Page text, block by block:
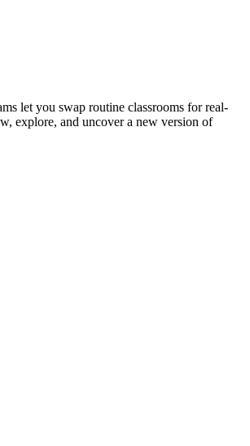
let you swap routine classrooms for real-
explore, and uncover a new version of